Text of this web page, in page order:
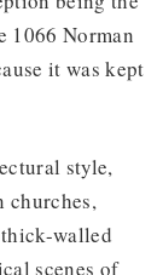
1066 Norman
it was kept
style,
churches,
walled
scenes of